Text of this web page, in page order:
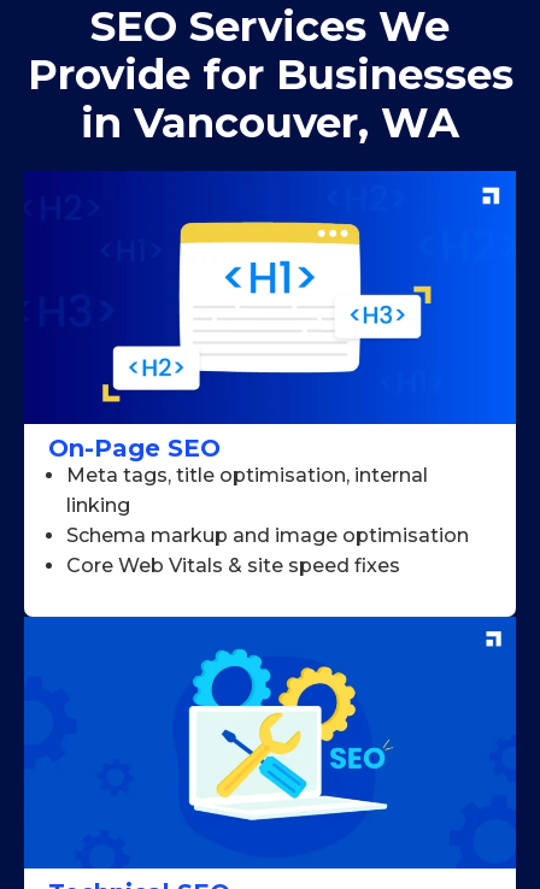
SEO Services We
Provide for Businesses
in Vancouver, WA
On-Page SEO
Meta tags, title optimisation, internal
linking
Schema markup and image optimisation
Core Web Vitals & site speed fixes